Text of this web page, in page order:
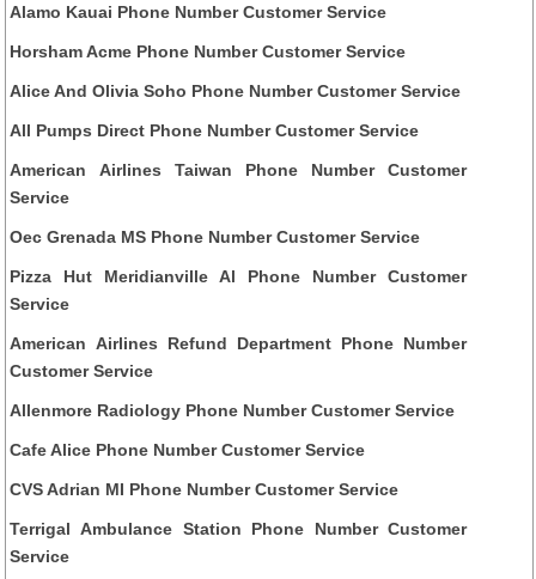
Alamo Kauai Phone Number Customer Service
Horsham Acme Phone Number Customer Service
Alice And Olivia Soho Phone Number Customer Service
All Pumps Direct Phone Number Customer Service
American Airlines Taiwan Phone Number Customer
Service
Oec Grenada MS Phone Number Customer Service
Pizza Hut Meridianville Al Phone Number Customer
Service
American Airlines Refund Department Phone Number
Customer Service
Allenmore Radiology Phone Number Customer Service
Cafe Alice Phone Number Customer Service
CVS Adrian MI Phone Number Customer Service
Terrigal Ambulance Station Phone Number Customer
Service